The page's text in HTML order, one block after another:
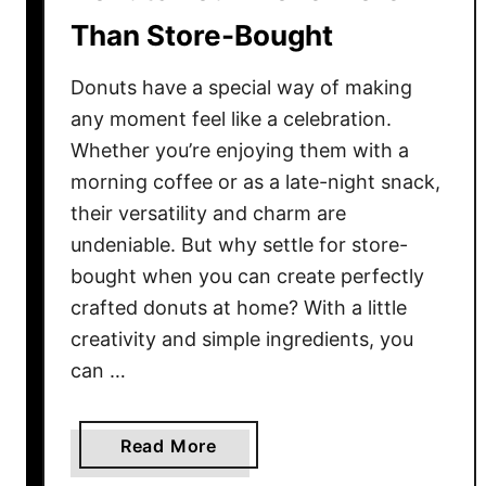
e
w
t
h
T
h
e
1
2
C
f
Than Store-Bought
Donuts have a special way of making
any moment feel like a celebration.
Whether you’re enjoying them with a
morning coffee or as a late-night snack,
their versatility and charm are
undeniable. But why settle for store-
bought when you can create perfectly
crafted donuts at home? With a little
creativity and simple ingredients, you
can …
Read More
b